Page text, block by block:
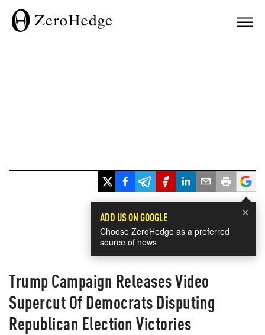
×
ADD US ON GOOGLE
Choose ZeroHedge as a preferred
source of news
Trump Campaign Releases Video
Supercut Of Democrats Disputing
Republican Election Victories